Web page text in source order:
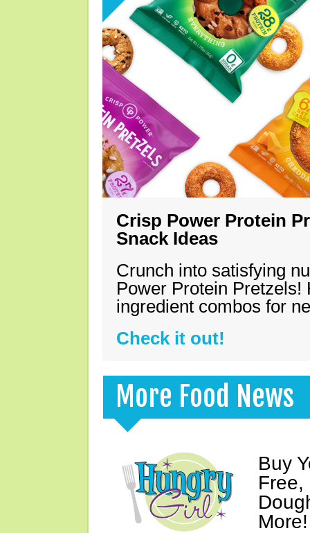
Crisp Power Protein
Snack Ideas
Crunch into satisfying
Power Protein Pretzels!
ingredient combos for
Check it out!
More Food News
Buy
Free,
More!